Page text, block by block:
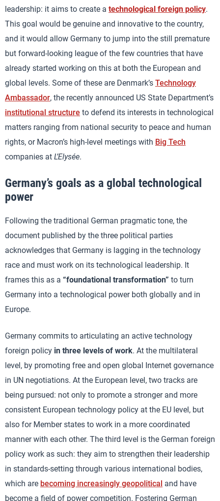
leadership: it aims to create a technological foreign policy.
This goal would be genuine and innovative to the country,
and it would allow Germany to jump into the still premature
but forward-looking league of the few countries that have
already started working on this at both the European and
global levels. Some of these are Denmark’s Technology
Ambassador, the recently announced US State Department’s
institutional structure to defend its interests in technological
matters ranging from national security to peace and human
rights, or Macron’s high-level meetings with Big Tech
companies at L’Elysée.
Germany’s goals as a global technological
power
Following the traditional German pragmatic tone, the
document published by the three political parties
acknowledges that Germany is lagging in the technology
race and must work on its technological leadership. It
frames this as a “foundational transformation” to turn
Germany into a technological power both globally and in
Europe.
Germany commits to articulating an active technology
foreign policy in three levels of work. At the multilateral
level, by promoting free and open global Internet governance
in UN negotiations. At the European level, two tracks are
being pursued: not only to promote a stronger and more
consistent European technology policy at the EU level, but
also for Member states to work in a more coordinated
manner with each other. The third level is the German foreign
policy work as such: they aim to strengthen their leadership
in standards-setting through various international bodies,
which are becoming increasingly geopolitical and have
become a field of power competition. Fostering German